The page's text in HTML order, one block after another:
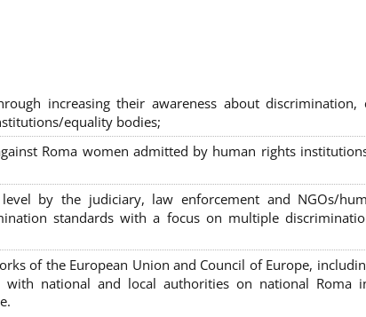
increasing their awareness about discrimination,
equality bodies;
Roma women admitted by human rights
by the judiciary, law enforcement and NGOs/
standards with a focus on multiple
of the European Union and Council of Europe,
with national and local authorities on national Roma